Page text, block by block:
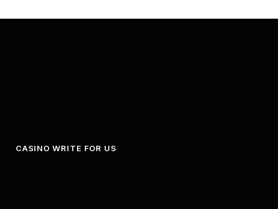
CASINO WRITE FOR US